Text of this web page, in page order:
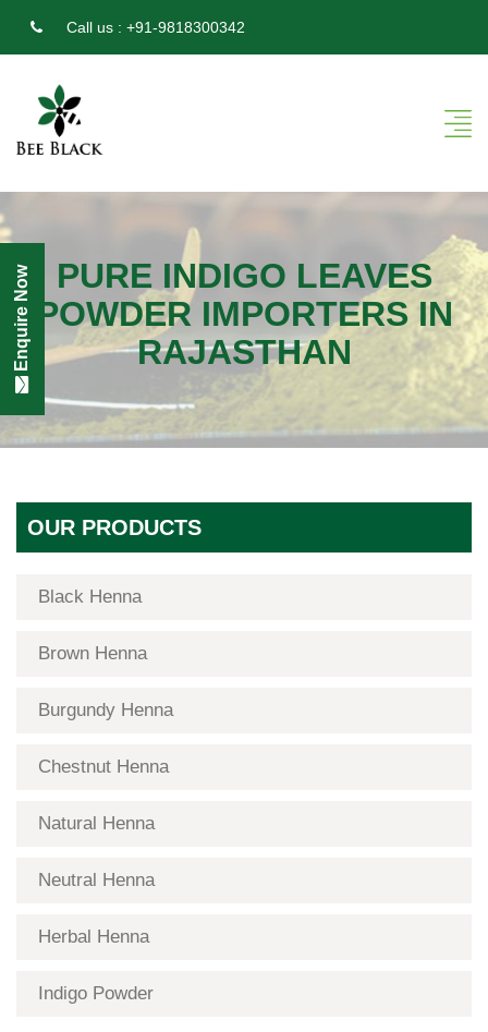
Call us : +91-9818300342
PURE INDIGO LEAVES
POWDER IMPORTERS IN
RAJASTHAN
OUR PRODUCTS
Black Henna
Brown Henna
Burgundy Henna
Chestnut Henna
Natural Henna
Neutral Henna
Herbal Henna
Indigo Powder
Enquire Now